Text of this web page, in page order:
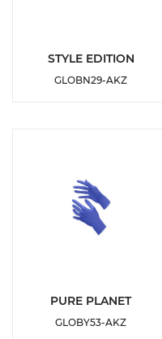
DETAILS
STYLE EDITION
GLOBN29-AKZ
DETAILS
PURE PLANET
GLOBY53-AKZ